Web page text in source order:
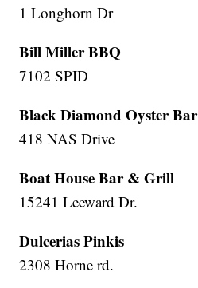
1 Longhorn Dr
Bill Miller BBQ
7102 SPID
Black Diamond Oyster Bar
418 NAS Drive
Boat House Bar & Grill
15241 Leeward Dr.
Dulcerias Pinkis
2308 Horne rd.